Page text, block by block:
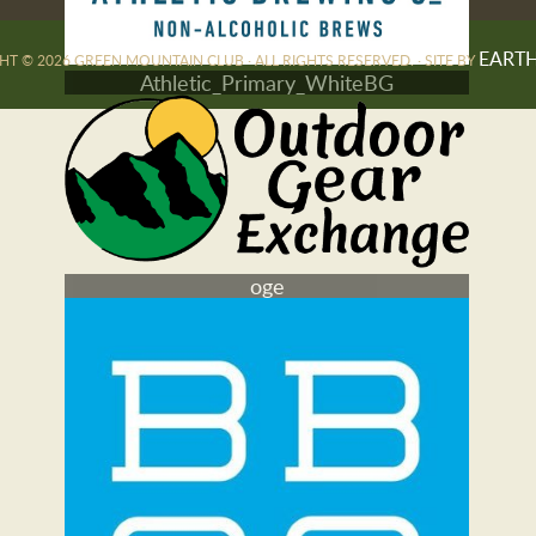
Athletic_Primary_WhiteBG
oge
darn tough
© 2026 GREEN MOUNTAIN CLUB · ALL RIGHTS RESERVED. · SITE BY